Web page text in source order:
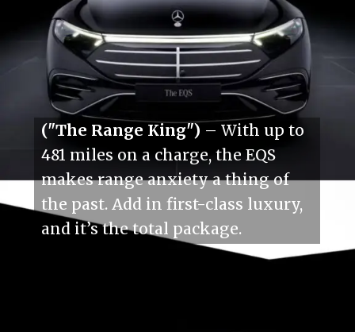
("The Range King") – With up to
481 miles on a charge, the EQS
makes range anxiety a thing of
the past. Add in first-class luxury,
and it’s the total package.